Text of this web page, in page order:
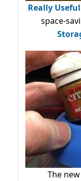
Really
space-
The